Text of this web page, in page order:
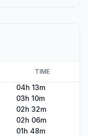
TIME
04h 13m
03h 10m
02h 32m
02h 06m
01h 48m